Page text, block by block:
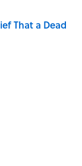
That a Dead